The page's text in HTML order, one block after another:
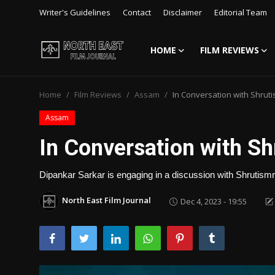
Writer's Guidelines Contact Disclaimer Editorial Team
HOME
FILM REVIEWS
Disclaimer
Film Reviews
Interviews
Editorial Team
Home Film Reviews Assam In Conversation with
Assam
In Conversation with
Dipankar Sarkar is engaging in a discussion with
North East Film Journal Dec 4, 2023 - 19:55